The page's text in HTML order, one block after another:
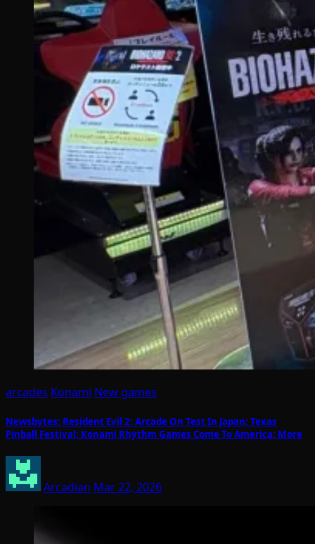
arcades Konami New games
Newsbytes: Resident Evil 2: Arcade On Test In Japan; Texas
Pinball Festival; Konami Rhythm Games Come To America; More
Arcadian Mar 22, 2026